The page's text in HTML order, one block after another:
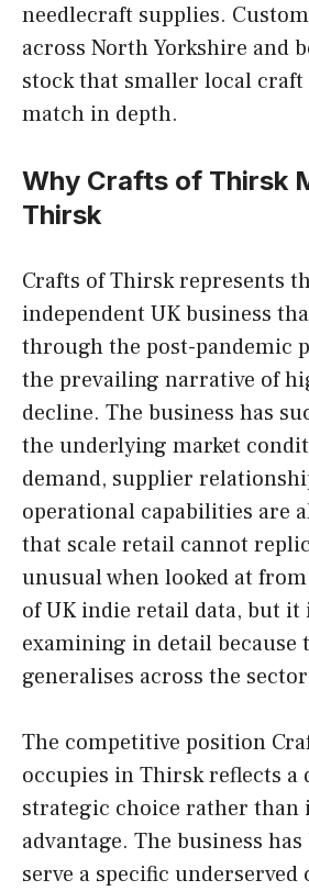
needlecraft supplies.
across North Yorkshire and
stock that smaller local craft
match in depth.
Why Crafts of Thirsk
Thirsk
Crafts of Thirsk represents
independent UK business
through the post-pandemic
the prevailing narrative of
decline. The business has
the underlying market
demand, supplier
operational capabilities are
that scale retail cannot
unusual when looked at
of UK indie retail data, but it
examining in detail because
generalises across the
The competitive position
occupies in Thirsk reflects a
strategic choice rather than
advantage. The business
serve a specific underserved